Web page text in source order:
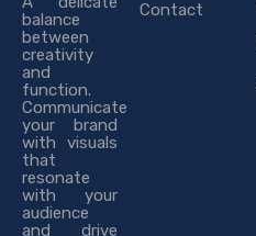
balance
between
creativity
and
function.
Communicate
your brand
with visuals
that
resonate
with your
audience
and drive
Contact